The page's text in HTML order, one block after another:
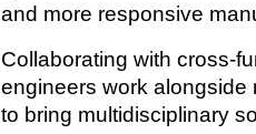
and more responsive
Collaborating with cross-
engineers work alongside
to bring multidisciplinary